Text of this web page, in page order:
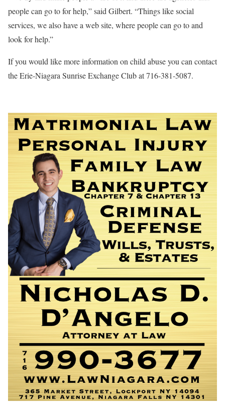
people can go to for help,” said Gilbert. “Things like social
services, we also have a web site, where people can go to and
look for help.”
If you would like more information on child abuse you can contact
the Erie-Niagara Sunrise Exchange Club at 716-381-5087.